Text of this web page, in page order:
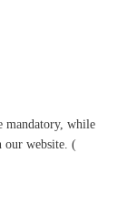
and Epidemiology
mandatory, while
our website. (